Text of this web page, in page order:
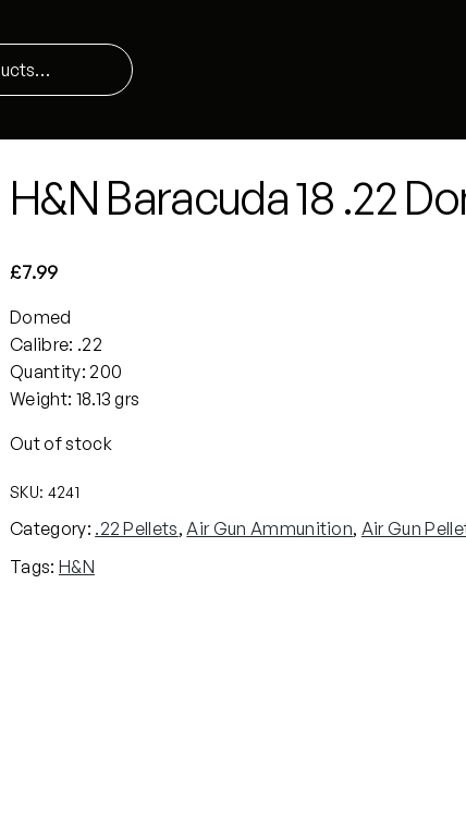
H&N Baracuda 18 .22
£7.99
Domed
Calibre: .22
Quantity: 200
Weight: 18.13 grs
Out of stock
SKU: 4241
Category: .22 Pellets, Air Gun Ammunition, Air Gun
Tags: H&N